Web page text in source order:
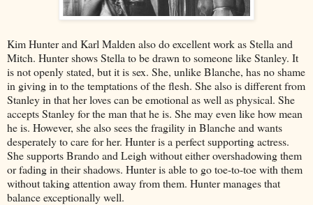
Kim Hunter and Karl Malden also do excellent work as Stella and
Mitch. Hunter shows Stella to be drawn to someone like Stanley. It
is not openly stated, but it is sex. She, unlike Blanche, has no shame
in giving in to the temptations of the flesh. She also is different from
Stanley in that her loves can be emotional as well as physical. She
accepts Stanley for the man that he is. She may even like how mean
he is. However, she also sees the fragility in Blanche and wants
desperately to care for her. Hunter is a perfect supporting actress.
She supports Brando and Leigh without either overshadowing them
or fading in their shadows. Hunter is able to go toe-to-toe with them
without taking attention away from them. Hunter manages that
balance exceptionally well.